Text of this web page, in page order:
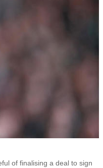
of finalising a deal to sign